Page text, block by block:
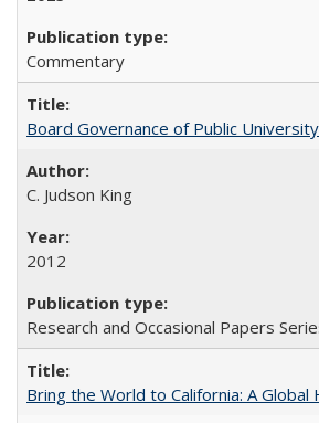
Commentary
Board Governance of Public
C. Judson King
2012
Research and Occasional Papers
Bring the World to California: A